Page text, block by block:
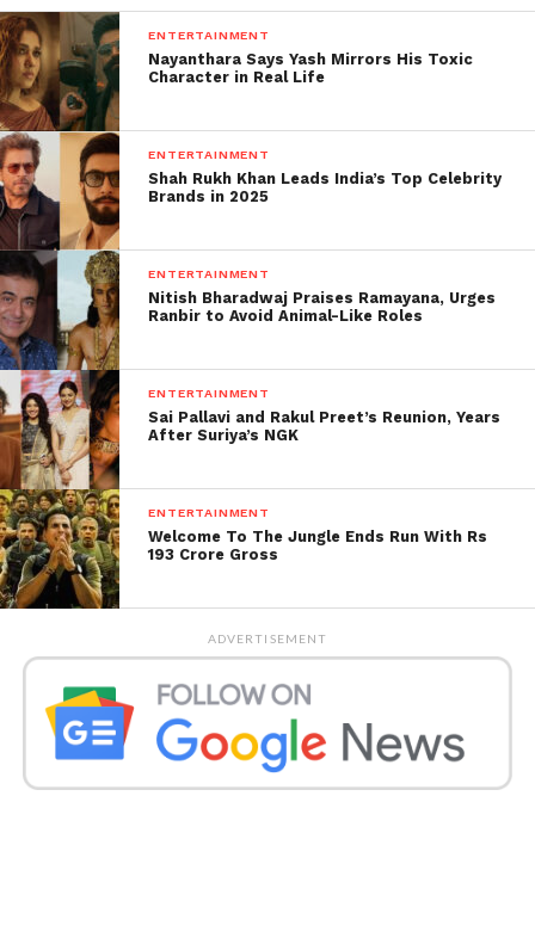
after yourself,” it advised Warsi.
The Court then stated in its decision, “We find no
merit in the writ petition.” As a result, it is
disregarded.”
Warsi’s petition highlighted a YouTube video of ‘Bas
Kar Bassi’ in which the stand-up comedian recalled
his early years as a law graduate and his experience
as a young lawyer.
According to the petition, Bassi portrayed lawyers
negatively, seeking that the Supreme Court
investigate the “humiliation.”
Get all thelatest newson Indian daily post.
ENTERTAINMENT
Nayanthara Says Yash Mirrors His Toxic
Character in Real Life
ENTERTAINMENT
Shah Rukh Khan Leads India’s Top Celebrity
Brands in 2025
ENTERTAINMENT
Nitish Bharadwaj Praises Ramayana, Urges
Ranbir to Avoid Animal-Like Roles
ENTERTAINMENT
Sai Pallavi and Rakul Preet’s Reunion, Years
After Suriya’s NGK
ENTERTAINMENT
Welcome To The Jungle Ends Run With Rs
193 Crore Gross
ADVERTISEMENT